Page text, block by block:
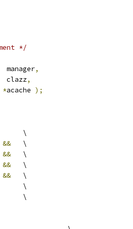
*/
manager,
clazz
,
*acache );
\
&&
   \
&&
   \
&&
   \
&&
   \
\
\